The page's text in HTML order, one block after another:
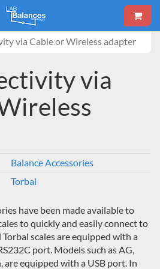
via Cable or Wireless adapter
via
Balance Accessories
Torbal
have been made available to
to quickly and easily connect to
scales are equipped with a
port. Models such as AG,
are equipped with a USB port. In